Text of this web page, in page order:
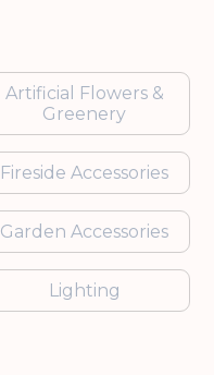
Artificial Flowers &
Greenery
Fireside Accessories
Garden Accessories
Lighting